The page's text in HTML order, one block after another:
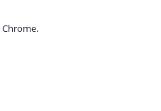
Chrome.